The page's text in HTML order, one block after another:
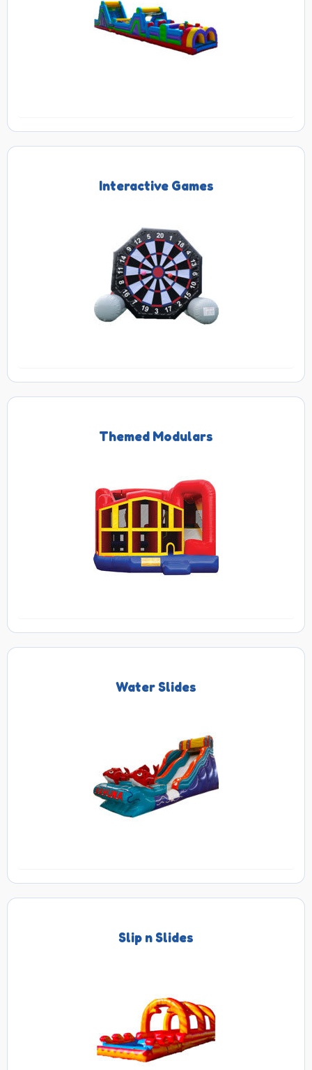
Interactive Games
Themed Modulars
Water Slides
Slip n Slides